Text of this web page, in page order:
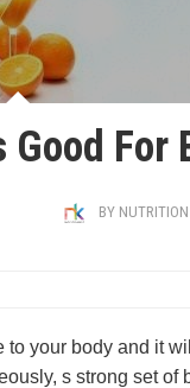
For
BY
your body and it
s strong set of